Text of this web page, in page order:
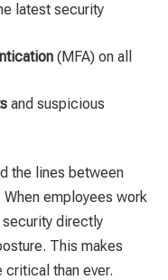
latest security
(MFA) on all
and suspicious
the lines between
employees work
directly
This makes
critical than ever.